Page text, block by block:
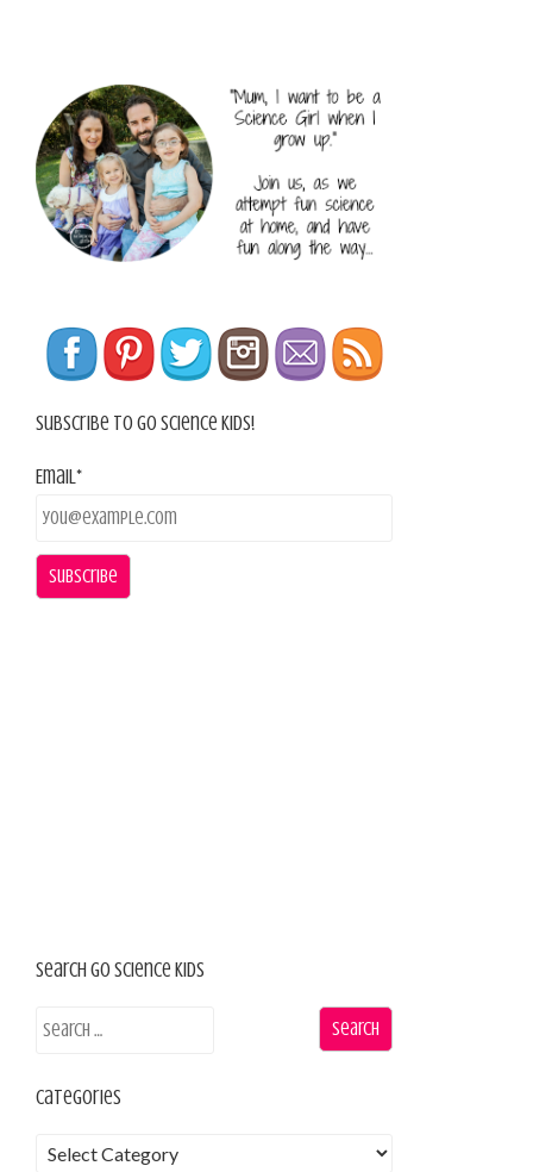
Subscribe To Go Science Kids!
Email*
Search Go Science Kids
Categories